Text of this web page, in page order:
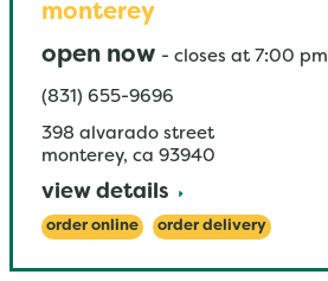
monterey
open now - closes at 7:00 pm
(831) 655-9696
398 alvarado street
monterey, ca 93940
view details
order online order delivery